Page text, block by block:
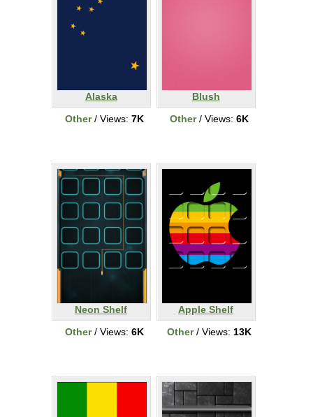
Alaska
Other/ Views: 7K
Blush
Other/ Views: 6K
Neon Shelf
Other/ Views: 6K
Apple Shelf
Other/ Views: 13K